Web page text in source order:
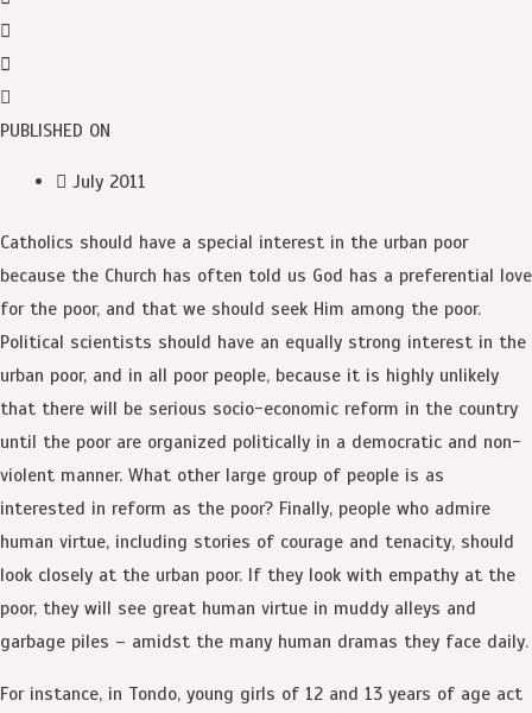
PUBLISHED ON
July 2011
Catholics should have a special interest in the urban poor
because the Church has often told us God has a preferential love
for the poor, and that we should seek Him among the poor.
Political scientists should have an equally strong interest in the
urban poor, and in all poor people, because it is highly unlikely
that there will be serious socio-economic reform in the country
until the poor are organized politically in a democratic and non-
violent manner. What other large group of people is as
interested in reform as the poor? Finally, people who admire
human virtue, including stories of courage and tenacity, should
look closely at the urban poor. If they look with empathy at the
poor, they will see great human virtue in muddy alleys and
garbage piles – amidst the many human dramas they face daily.
For instance, in Tondo, young girls of 12 and 13 years of age act